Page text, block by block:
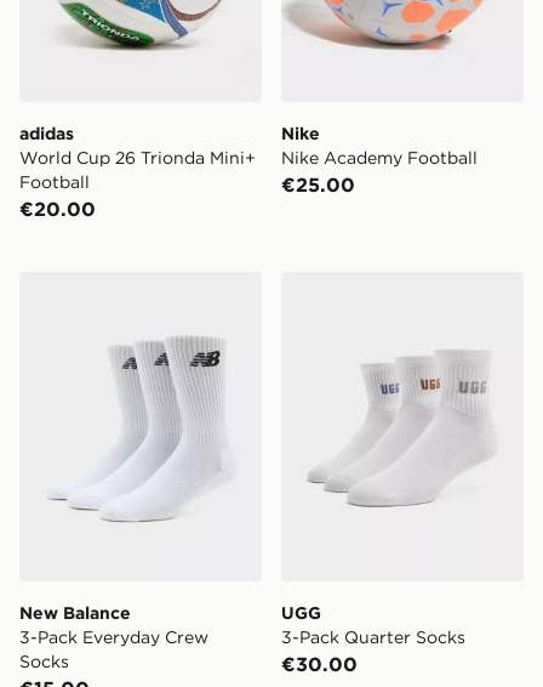
adidas
World Cup 26 Trionda Mini+
Football
€20.00
Nike
Nike Academy Football
€25.00
New Balance
3-Pack Everyday Crew
Socks
UGG
3-Pack Quarter Socks
€30.00